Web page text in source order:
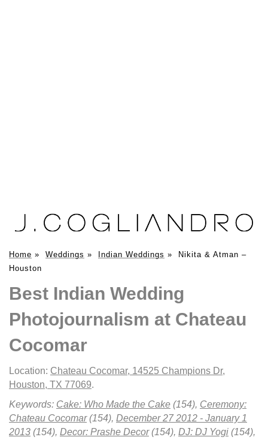
Home » Weddings » Indian Weddings » Nikita & Atman –
Houston
Best Indian Wedding
Photojournalism at Chateau
Cocomar
Location: Chateau Cocomar, 14525 Champions Dr,
Houston, TX 77069.
Keywords: Cake: Who Made the Cake (154), Ceremony:
Chateau Cocomar(154), December 27 2012 - January 1
2013 (154), Decor: Prashe Decor(154), DJ: DJ Yogi (154),